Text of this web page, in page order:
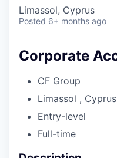
Limassol, Cyprus
Posted 6+ months ago
Corporate
CF Group
Limassol , Cyprus
Entry-level
Full-time